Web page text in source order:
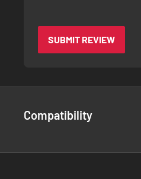
SUBMIT REVIEW
Compatibility